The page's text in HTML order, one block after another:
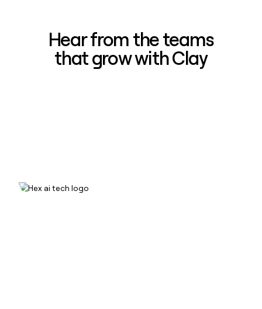
Hear from the teams
that grow with Clay